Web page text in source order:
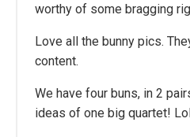
worthy of some bragging
Love all the bunny pics.
content.
We have four buns, in 2
ideas of one big quartet!